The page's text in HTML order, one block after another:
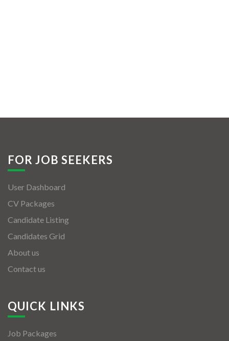
FOR JOB SEEKERS
User Dashboard
CV Packages
Candidate Listing
Candidates Grid
About us
Contact us
QUICK LINKS
Job Packages